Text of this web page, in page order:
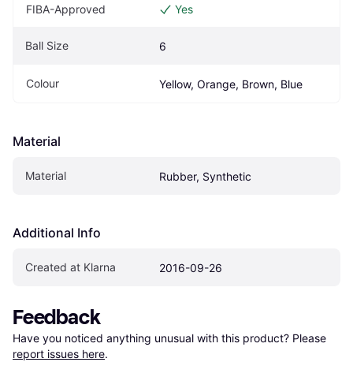
FIBA-Approved Yes
Ball Size 6
Colour Yellow, Orange, Brown, Blue
Material
Material Rubber, Synthetic
Additional Info
Created at Klarna 2016-09-26
Feedback
Have you noticed anything unusual with this product? Please
report issues here.